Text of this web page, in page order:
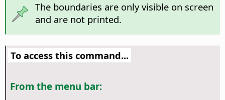
The boundaries are only visible on screen
and are not printed.
To access this command...
From the menu bar: